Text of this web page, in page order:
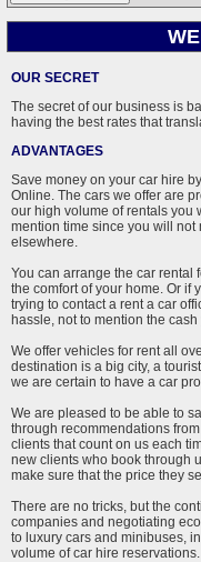
OUR SECRET
The secret of our business is
having the best rates that
ADVANTAGES
Save money on your car hire
Online. The cars we offer are
our high volume of rentals you
mention time since you will not
elsewhere.
You can arrange the car rental
the comfort of your home. Or if
trying to contact a rent a car
hassle, not to mention the
We offer vehicles for rent all
destination is a big city, a
we are certain to have a car
We are pleased to be able to
through recommendations
clients that count on us each
new clients who book through
make sure that the price they
There are no tricks, but the
companies and negotiating
to luxury cars and minibuses,
volume of car hire reservations.